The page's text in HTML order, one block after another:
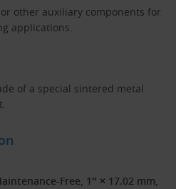
other auxiliary components for
applications.
of a special sintered metal
Free, 1″ × 17.02 mm,